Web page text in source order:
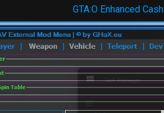
GTA:O Enhanced Cash